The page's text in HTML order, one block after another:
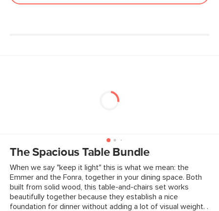
The Spacious Table Bundle
When we say "keep it light" this is what we mean: the
Emmer and the Fonra, together in your dining space. Both
built from solid wood, this table-and-chairs set works
beautifully together because they establish a nice
foundation for dinner without adding a lot of visual weight. .